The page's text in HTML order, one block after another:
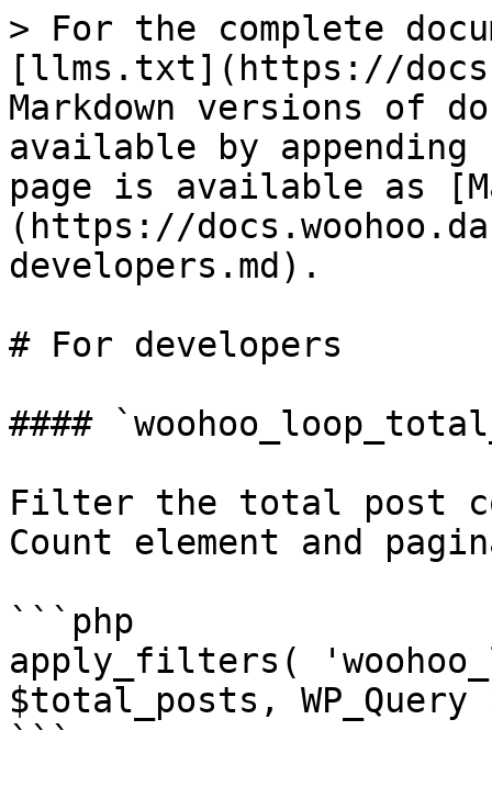
> For the complete
[llms.txt](https://
Markdown versions of
available by
page is available as
(https://
developers.md).
# For developers
####
Filter the total post
Count element and
```php
apply_filters(
$total_posts,
```